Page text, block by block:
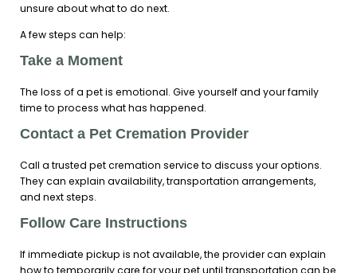
unsure about what to do next.
A few steps can help:
Take a Moment
The loss of a pet is emotional. Give yourself and your family
time to process what has happened.
Contact a Pet Cremation Provider
Call a trusted pet cremation service to discuss your options.
They can explain availability, transportation arrangements,
and next steps.
Follow Care Instructions
If immediate pickup is not available, the provider can explain